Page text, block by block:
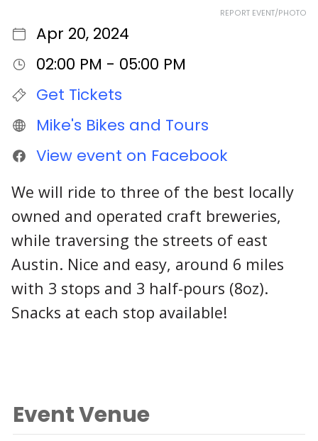
REPORT EVENT/PHOTO
Apr 20, 2024
02:00 PM - 05:00 PM
Get Tickets
Mike's Bikes and Tours
View event on Facebook
We will ride to three of the best locally
owned and operated craft breweries,
while traversing the streets of east
Austin. Nice and easy, around 6 miles
with 3 stops and 3 half-pours (8oz).
Snacks at each stop available!
Event Venue